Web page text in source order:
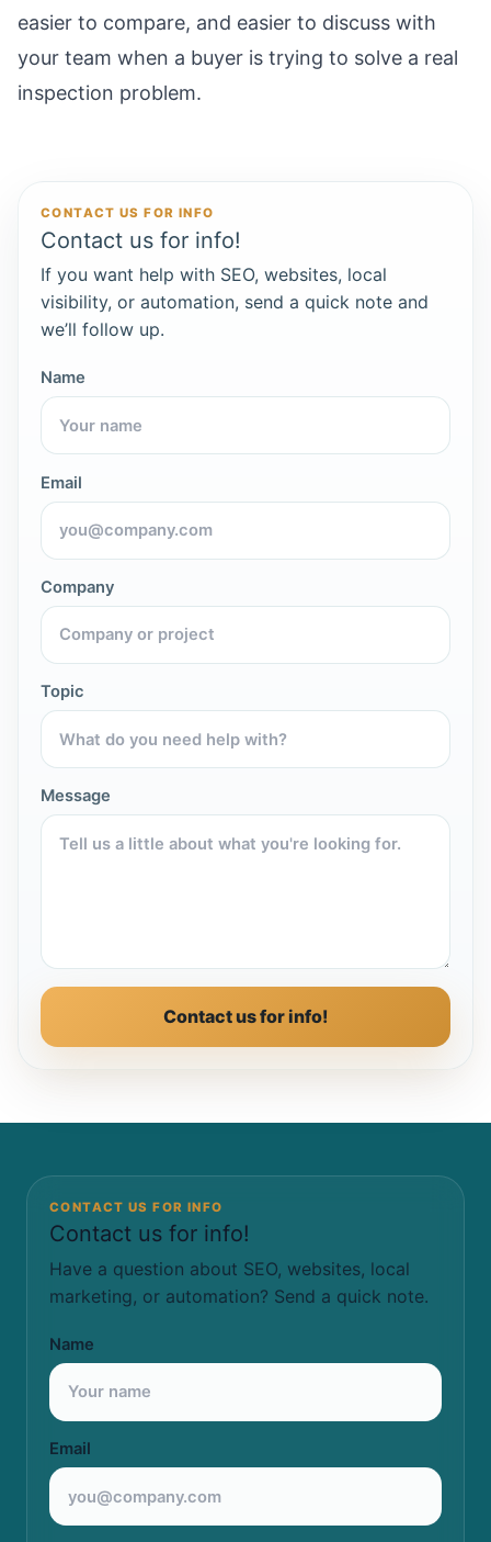
easier to compare, and easier to discuss with
your team when a buyer is trying to solve a real
inspection problem.
CONTACT US FOR INFO
Contact us for info!
If you want help with SEO, websites, local
visibility, or automation, send a quick note and
we’ll follow up.
Name
Email
Company
Topic
Message
Contact us for info!
CONTACT US FOR INFO
Contact us for info!
Have a question about SEO, websites, local
marketing, or automation? Send a quick note.
Name
Email